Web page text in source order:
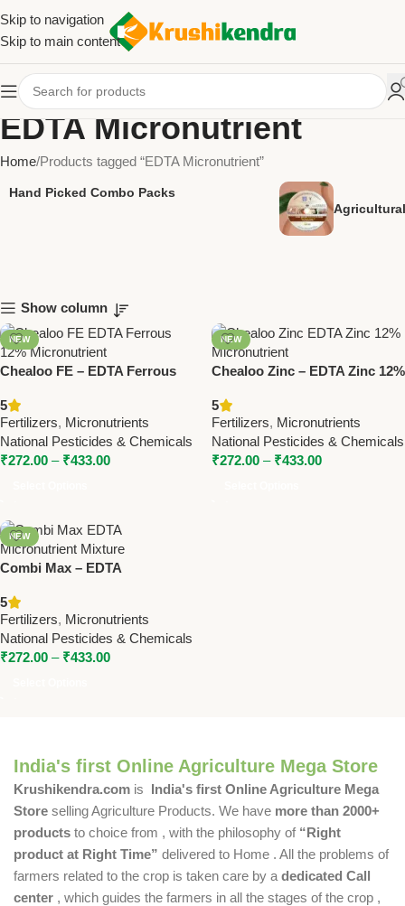
Skip to navigation
Skip to main content
EDTA Micronutrient
Home Products tagged “EDTA Micronutrient”
Hand Picked Combo Packs
Show column
NEW
Chealoo FE – EDTA Ferrous
Pesticides & Chemicals
5
Fertilizers, Micronutrients
National Pesticides & Chemicals
₹272.00 – ₹433.00
NEW
Chealoo Zinc – EDTA Zinc 12%
Pesticides & Chemicals
5
Fertilizers, Micronutrients
National Pesticides & Chemicals
₹272.00 – ₹433.00
NEW
Combi Max – EDTA
Balanced Plant Growth |
National Pesticides
5
Fertilizers, Micronutrients
National Pesticides & Chemicals
₹272.00 – ₹433.00
India's first Online Agriculture Mega Store
Krushikendra.com is India's first Online Agriculture Mega
Store selling Agriculture Products. We have more than 2000+
products to choice from , with the philosophy of “Right
product at Right Time” delivered to Home . All the problems of
farmers related to the crop is taken care by a dedicated Call
center , which guides the farmers in all the stages of the crop ,